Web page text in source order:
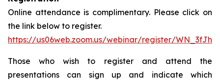
Online attendance is complimentary. Please click on
the link below to register.
https://us06web.zoom.us/webinar/register/
Those who wish to register and attend the
presentations can sign up and indicate which